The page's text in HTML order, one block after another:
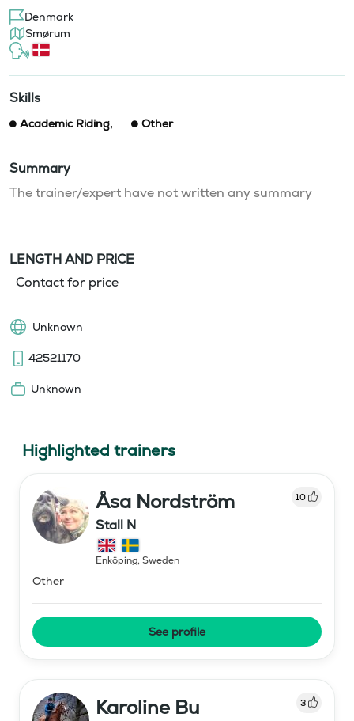
Denmark
Smørum
Skills
Academic Riding, Other
Summary
The trainer/expert have not written any summary
LENGTH AND PRICE
Contact for price
Unknown
42521170
Unknown
Highlighted trainers
Åsa Nordström 10
Stall N
Enköping, Sweden
Other
See profile
Karoline Bu 3